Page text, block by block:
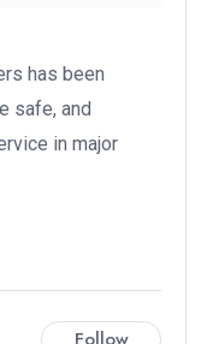
has been
safe, and
in major
Follow